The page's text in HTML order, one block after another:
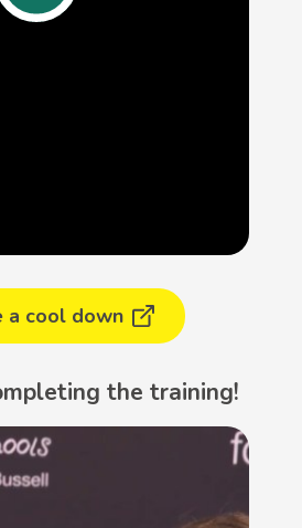
a cool down
the training!